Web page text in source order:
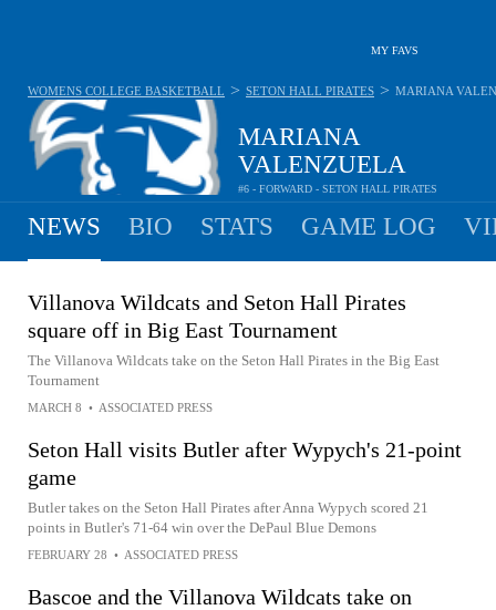
MY FAVS
MARIANA
VALENZUELA
#6 - FORWARD - SETON HALL PIRATES
WOMENS COLLEGE BASKETBALL > SETON HALL PIRATES > MARIANA
NEWS BIO STATS GAME LOG
Villanova Wildcats and Seton Hall Pirates
square off in Big East Tournament
The Villanova Wildcats take on the Seton Hall Pirates in the Big East
Tournament
MARCH 8 • ASSOCIATED PRESS
Seton Hall visits Butler after Wypych's 21-point
game
Butler takes on the Seton Hall Pirates after Anna Wypych scored 21
points in Butler's 71-64 win over the DePaul Blue Demons
FEBRUARY 28 • ASSOCIATED PRESS
Bascoe and the Villanova Wildcats take on